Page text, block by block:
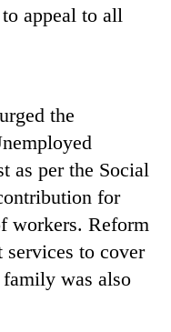
appeal to all
the
as per the Social
for
workers. Reform
services to cover
family was also